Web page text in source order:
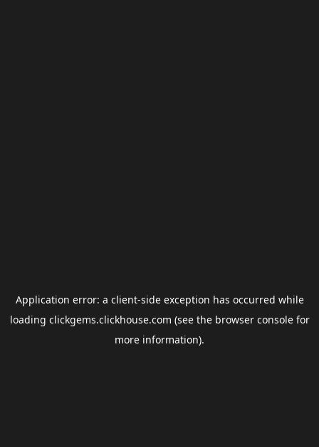
Application error: a client-side exception has occurred while
loading clickgems.clickhouse.com (see the browser consolefor
more information).